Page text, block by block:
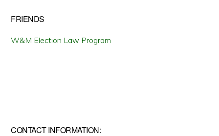
FRIENDS
W&M Election Law Program
CONTACT INFORMATION: